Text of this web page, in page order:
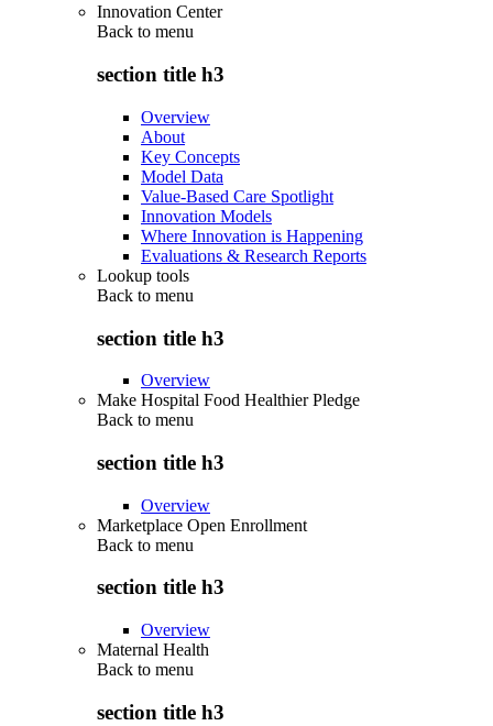
Innovation Center
Back to menu
section title h3
Overview
About
Key Concepts
Model Data
Value-Based Care Spotlight
Innovation Models
Where Innovation is Happening
Evaluations & Research Reports
Lookup tools
Back to menu
section title h3
Overview
Make Hospital Food Healthier Pledge
Back to menu
section title h3
Overview
Marketplace Open Enrollment
Back to menu
section title h3
Overview
Maternal Health
Back to menu
section title h3